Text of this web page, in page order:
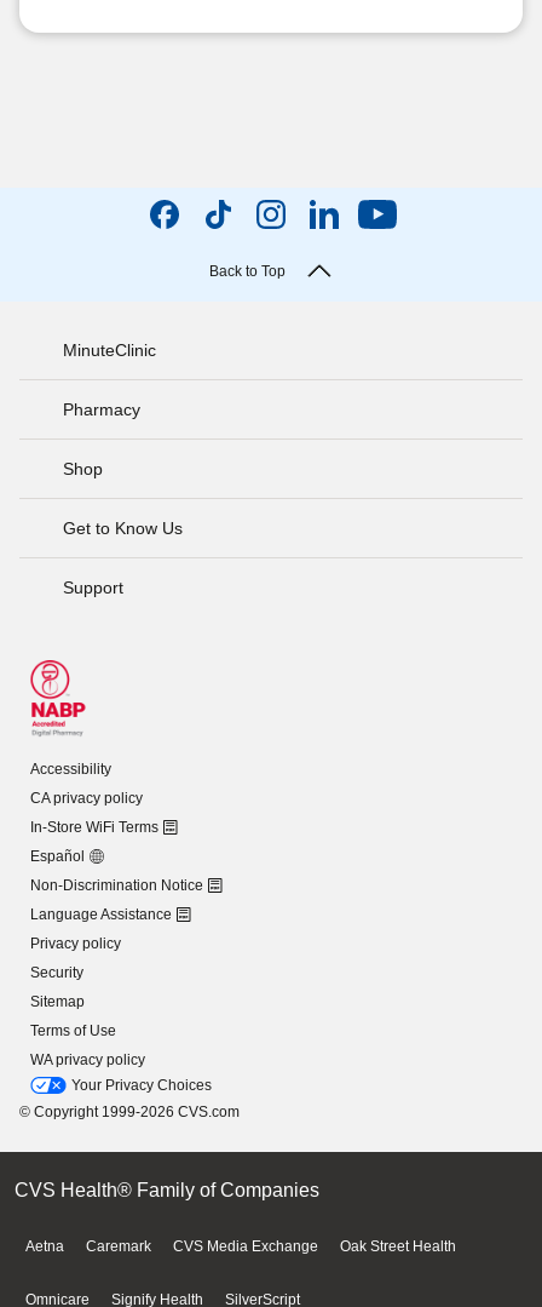
Back to Top
MinuteClinic
Pharmacy
Shop
Get to Know Us
Support
Accessibility
CA privacy policy
In-Store WiFi Terms
Español
Non-Discrimination Notice
Language Assistance
Privacy policy
Security
Sitemap
Terms of Use
WA privacy policy
Your Privacy Choices
© Copyright 1999-2026 CVS.com
CVS Health® Family of Companies
Aetna Caremark CVS Media Exchange Oak Street Health
Omnicare Signify Health SilverScript